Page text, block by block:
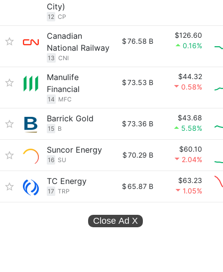
City)
12 CP
Canadian
National Railway
13 CNI
$76.58 B
$126.60
0.16%
Manulife
Financial
14 MFC
$73.53 B
$44.32
0.58%
Barrick Gold
15 B
$73.36 B
$43.68
5.58%
Suncor Energy
16 SU
$70.29 B
$60.10
2.04%
TC Energy
17 TRP
$ 65.87 B
$63.23
1.05%
Close Ad X